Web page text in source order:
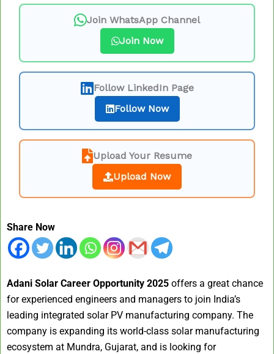
Join WhatsApp Channel
Join Now
Follow LinkedIn Page
Follow Now
Upload Your Resume
Upload Now
Share Now
Adani Solar Career Opportunity 2025 offers a great chance
for experienced engineers and managers to join India’s
leading integrated solar PV manufacturing company. The
company is expanding its world-class solar manufacturing
ecosystem at Mundra, Gujarat, and is looking for